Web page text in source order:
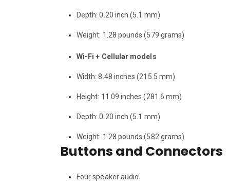
Depth: 0.20 inch (5.1 mm)
Weight: 1.28 pounds (579 grams)
Wi-Fi + Cellular models
Width: 8.48 inches (215.5 mm)
Height: 11.09 inches (281.6 mm)
Depth: 0.20 inch (5.1 mm)
Weight: 1.28 pounds (582 grams)
Buttons and Connectors
Four speaker audio